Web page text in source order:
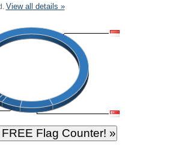
View all details »